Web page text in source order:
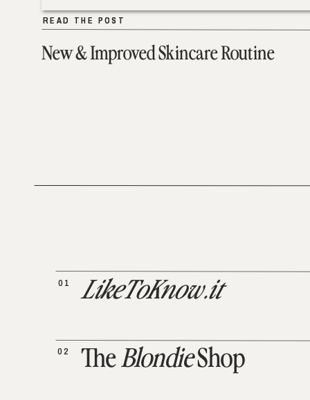
New & Improved Skincare Routine
READ THE POST
READ THE POST
TheBlondieShop
02
LikeToKnow.it
01